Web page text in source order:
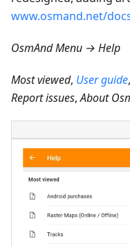
www.osmand.net/
OsmAnd Menu → Help
Most viewed, User guide,
Report issues,About